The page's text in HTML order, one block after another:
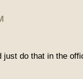
just do that in the